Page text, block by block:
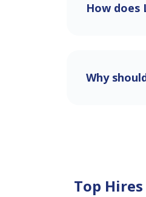
How does
Why
Top Hires